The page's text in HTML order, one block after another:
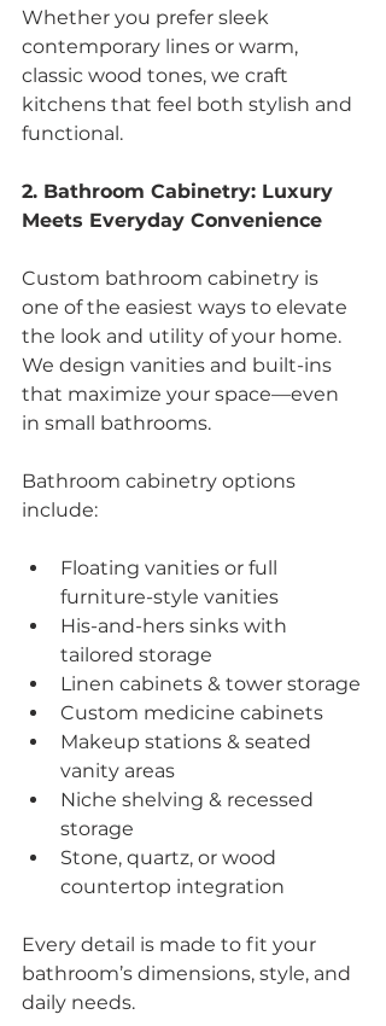
Whether you prefer sleek
contemporary lines or warm,
classic wood tones, we craft
kitchens that feel both stylish and
functional.
2. Bathroom Cabinetry: Luxury
Meets Everyday Convenience
Custom bathroom cabinetry is
one of the easiest ways to elevate
the look and utility of your home.
We design vanities and built-ins
that maximize your space—even
in small bathrooms.
Bathroom cabinetry options
include:
Floating vanities or full
furniture-style vanities
His-and-hers sinks with
tailored storage
Linen cabinets & tower storage
Custom medicine cabinets
Makeup stations & seated
vanity areas
Niche shelving & recessed
storage
Stone, quartz, or wood
countertop integration
Every detail is made to fit your
bathroom’s dimensions, style, and
daily needs.